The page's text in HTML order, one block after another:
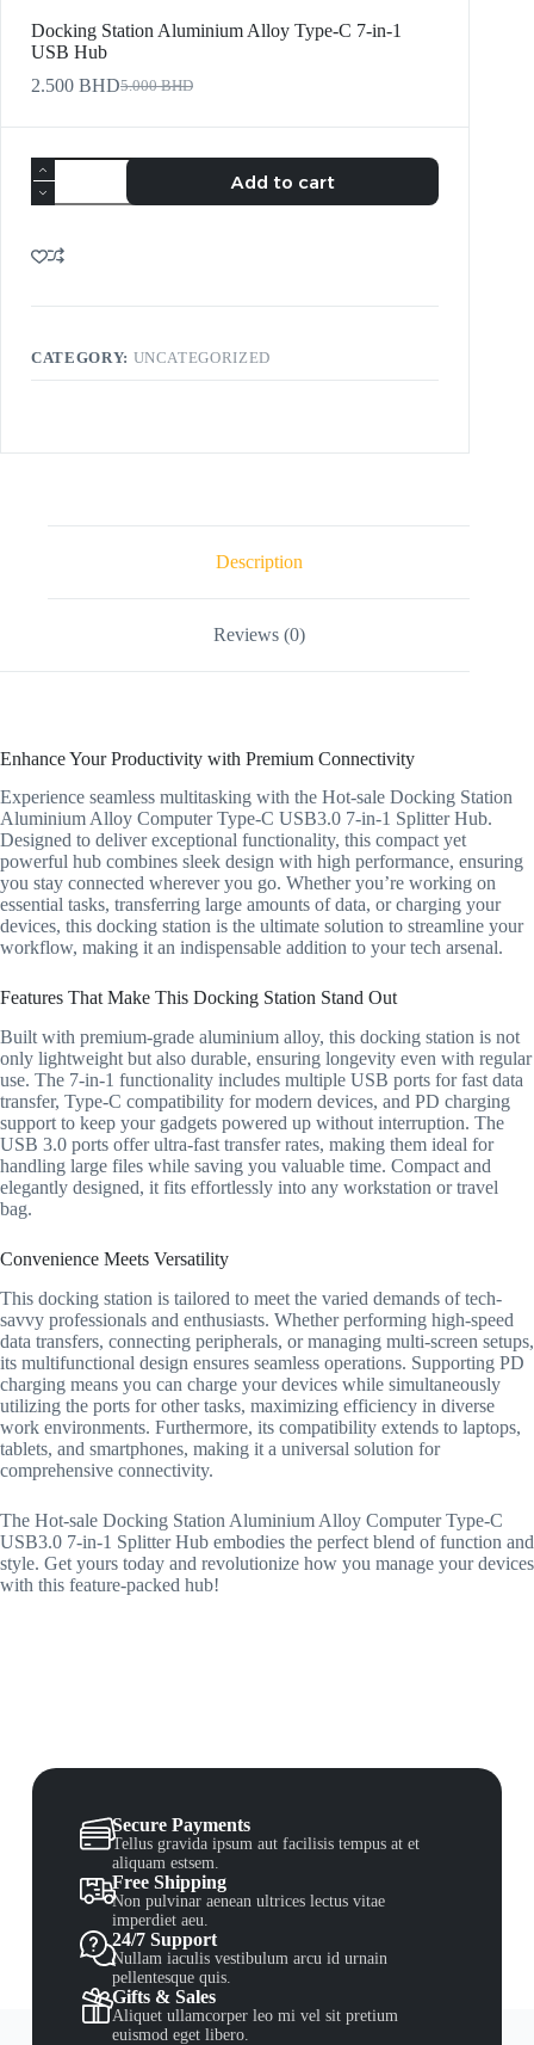
Docking Station Aluminium Alloy Type-C 7-in-1
USB Hub
5.000BHD
2.500 BHD
Add to cart
CATEGORY: UNCATEGORIZED
Description
Reviews (0)
Enhance Your Productivity with Premium Connectivity
Experience seamless multitasking with the Hot-sale Docking Station
Aluminium Alloy Computer Type-C USB3.0 7-in-1 Splitter Hub.
Designed to deliver exceptional functionality, this compact yet
powerful hub combines sleek design with high performance, ensuring
you stay connected wherever you go. Whether you’re working on
essential tasks, transferring large amounts of data, or charging your
devices, this docking station is the ultimate solution to streamline your
workflow, making it an indispensable addition to your tech arsenal.
Features That Make This Docking Station Stand Out
Built with premium-grade aluminium alloy, this docking station is not
only lightweight but also durable, ensuring longevity even with regular
use. The 7-in-1 functionality includes multiple USB ports for fast data
transfer, Type-C compatibility for modern devices, and PD charging
support to keep your gadgets powered up without interruption. The
USB 3.0 ports offer ultra-fast transfer rates, making them ideal for
handling large files while saving you valuable time. Compact and
elegantly designed, it fits effortlessly into any workstation or travel
bag.
Convenience Meets Versatility
This docking station is tailored to meet the varied demands of tech-
savvy professionals and enthusiasts. Whether performing high-speed
data transfers, connecting peripherals, or managing multi-screen setups,
its multifunctional design ensures seamless operations. Supporting PD
charging means you can charge your devices while simultaneously
utilizing the ports for other tasks, maximizing efficiency in diverse
work environments. Furthermore, its compatibility extends to laptops,
tablets, and smartphones, making it a universal solution for
comprehensive connectivity.
The Hot-sale Docking Station Aluminium Alloy Computer Type-C
USB3.0 7-in-1 Splitter Hub embodies the perfect blend of function and
style. Get yours today and revolutionize how you manage your devices
with this feature-packed hub!
Secure Payments
Tellus gravida ipsum aut facilisis tempus at et
aliquam estsem.
Free Shipping
Non pulvinar aenean ultrices lectus vitae
imperdiet aeu.
24/7 Support
Nullam iaculis vestibulum arcu id urnain
pellentesque quis.
Gifts & Sales
Aliquet ullamcorper leo mi vel sit pretium
euismod eget libero.